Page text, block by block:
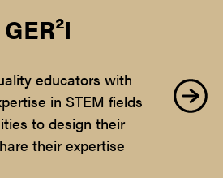
educators with
in STEM fields
to design their
their expertise